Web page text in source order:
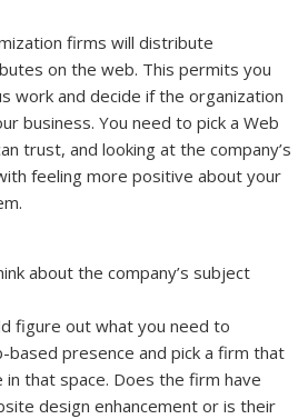
firms will distribute
on the web. This permits you
work and decide if the organization
business. You need to pick a Web
trust, and looking at the company’s
feeling more positive about your
about the company’s subject
figure out what you need to
presence and pick a firm that
that space. Does the firm have
design enhancement or is their